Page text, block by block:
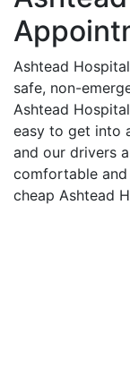
Ashtead
safe, non-
Ashtead
easy to get into
and our drivers
comfortable
cheap Ashtead